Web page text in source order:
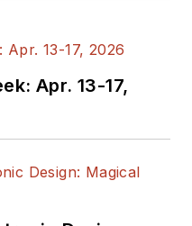
Apr. 13-17,